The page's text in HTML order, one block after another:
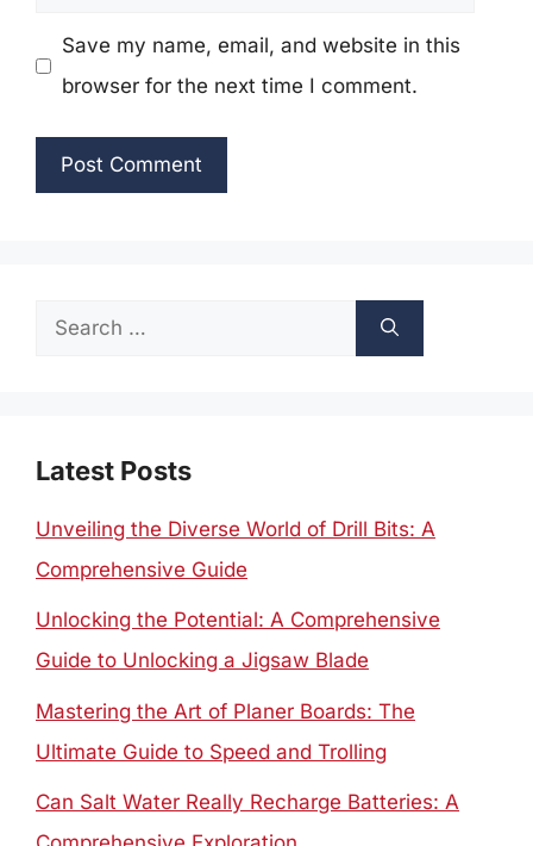
Save my name, email, and website in this
browser for the next time I comment.
Search
Latest Posts
Unveiling the Diverse World of Drill Bits: A
Comprehensive Guide
Unlocking the Potential: A Comprehensive
Guide to Unlocking a Jigsaw Blade
Mastering the Art of Planer Boards: The
Ultimate Guide to Speed and Trolling
Can Salt Water Really Recharge Batteries: A